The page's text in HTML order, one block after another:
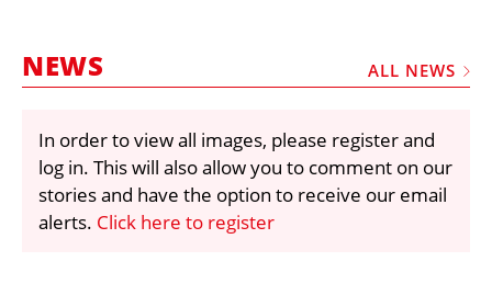
FRAUD AND THEFT REPORTS
VIDEOS
LIBRARY
CRANES & ACCESS
NEWS ALL NEWS
In order to view all images, please register and
log in. This will also allow you to comment on our
stories and have the option to receive our email
alerts. Click here to register